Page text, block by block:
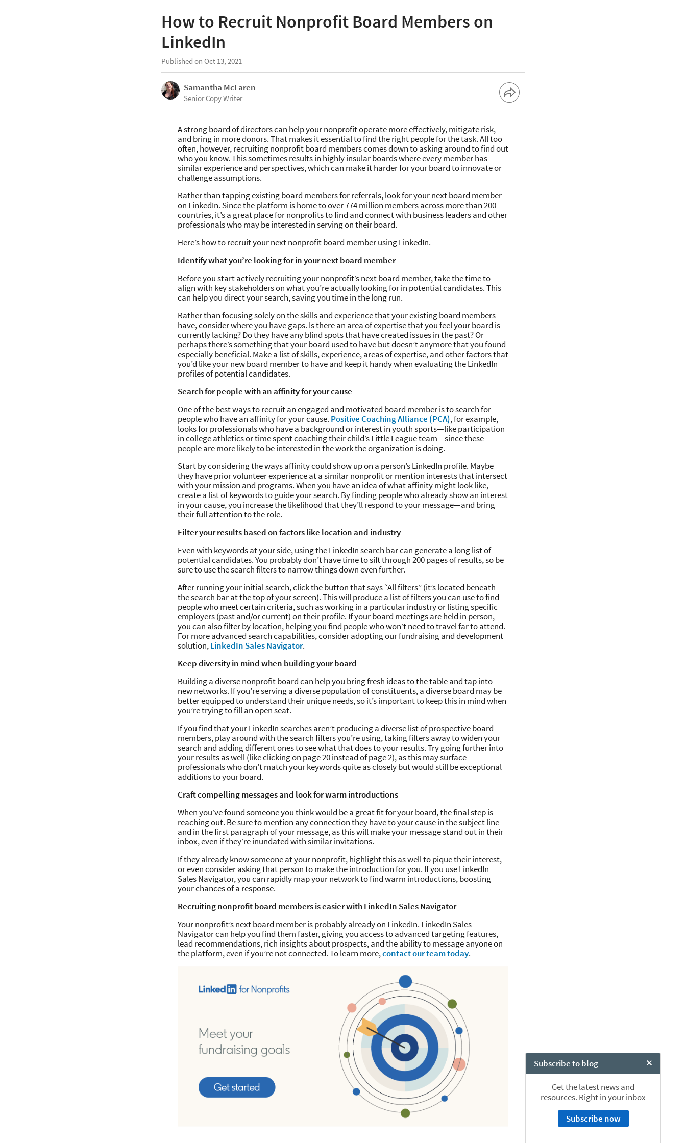
How to Recruit Nonprofit Board Members on
LinkedIn
Published on Oct 13, 2021
Samantha McLaren
Senior Copy Writer
A strong board of directors can help your nonprofit operate more effectively, mitigate risk,
and bring in more donors. That makes it essential to find the right people for the task. All too
often, however, recruiting nonprofit board members comes down to asking around to find out
who you know. This sometimes results in highly insular boards where every member has
similar experience and perspectives, which can make it harder for your board to innovate or
challenge assumptions.
Rather than tapping existing board members for referrals, look for your next board member
on LinkedIn. Since the platform is home to over 774 million members across more than 200
countries, it’s a great place for nonprofits to find and connect with business leaders and other
professionals who may be interested in serving on their board.
Here’s how to recruit your next nonprofit board member using LinkedIn.
Identify what you’re looking for in your next board member
Before you start actively recruiting your nonprofit’s next board member, take the time to
align with key stakeholders on what you’re actually looking for in potential candidates. This
can help you direct your search, saving you time in the long run.
Rather than focusing solely on the skills and experience that your existing board members
have, consider where you have gaps. Is there an area of expertise that you feel your board is
currently lacking? Do they have any blind spots that have created issues in the past? Or
perhaps there’s something that your board used to have but doesn’t anymore that you found
especially beneficial. Make a list of skills, experience, areas of expertise, and other factors that
you’d like your new board member to have and keep it handy when evaluating the LinkedIn
profiles of potential candidates.
Search for people with an affinity for your cause
One of the best ways to recruit an engaged and motivated board member is to search for
people who have an affinity for your cause. Positive Coaching Alliance (PCA), for example,
looks for professionals who have a background or interest in youth sports—like participation
in college athletics or time spent coaching their child’s Little League team—since these
people are more likely to be interested in the work the organization is doing.
Start by considering the ways affinity could show up on a person’s LinkedIn profile. Maybe
they have prior volunteer experience at a similar nonprofit or mention interests that intersect
with your mission and programs. When you have an idea of what affinity might look like,
create a list of keywords to guide your search. By finding people who already show an interest
in your cause, you increase the likelihood that they’ll respond to your message—and bring
their full attention to the role.
Filter your results based on factors like location and industry
Even with keywords at your side, using the LinkedIn search bar can generate a long list of
potential candidates. You probably don’t have time to sift through 200 pages of results, so be
sure to use the search filters to narrow things down even further.
After running your initial search, click the button that says “All filters” (it’s located beneath
the search bar at the top of your screen). This will produce a list of filters you can use to find
people who meet certain criteria, such as working in a particular industry or listing specific
employers (past and/or current) on their profile. If your board meetings are held in person,
you can also filter by location, helping you find people who won’t need to travel far to attend.
For more advanced search capabilities, consider adopting our fundraising and development
solution,LinkedIn Sales Navigator.
Keep diversity in mind when building your board
Building a diverse nonprofit board can help you bring fresh ideas to the table and tap into
new networks. If you’re serving a diverse population of constituents, a diverse board may be
better equipped to understand their unique needs, so it’s important to keep this in mind when
you’re trying to fill an open seat.
If you find that your LinkedIn searches aren’t producing a diverse list of prospective board
members, play around with the search filters you’re using, taking filters away to widen your
search and adding different ones to see what that does to your results. Try going further into
your results as well (like clicking on page 20 instead of page 2), as this may surface
professionals who don’t match your keywords quite as closely but would still be exceptional
additions to your board.
Craft compelling messages and look for warm introductions
When you’ve found someone you think would be a great fit for your board, the final step is
reaching out. Be sure to mention any connection they have to your cause in the subject line
and in the first paragraph of your message, as this will make your message stand out in their
inbox, even if they’re inundated with similar invitations.
If they already know someone at your nonprofit, highlight this as well to pique their interest,
or even consider asking that person to make the introduction for you. If you use LinkedIn
Sales Navigator, you can rapidly map your network to find warm introductions, boosting
your chances of a response.
Recruiting nonprofit board members is easier with LinkedIn Sales Navigator
Your nonprofit’s next board member is probably already on LinkedIn. LinkedIn Sales
Navigator can help you find them faster, giving you access to advanced targeting features,
lead recommendations, rich insights about prospects, and the ability to message anyone on
the platform, even if you’re not connected. To learn more,contact our team today.
Subscribe to blog
Close Chat
Get the latest news and
resources. Right in your inbox
Subscribe now